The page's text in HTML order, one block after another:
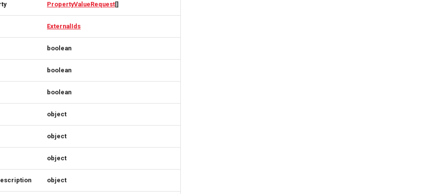
PropertyValueRequest[]
ExternalIds
boolean
boolean
boolean
object
object
object
object